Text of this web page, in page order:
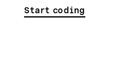
Start coding